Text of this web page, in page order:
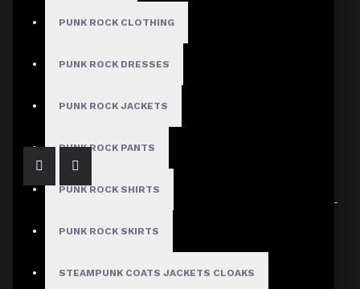
PUNK ROCK CLOTHING
PUNK ROCK DRESSES
PUNK ROCK JACKETS
PUNK ROCK PANTS
PUNK ROCK SHIRTS
PUNK ROCK SKIRTS
STEAMPUNK COATS JACKETS CLOAKS